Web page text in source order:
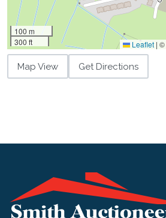
100 m
300 ft
Leaflet | ©
Map View Get Directions